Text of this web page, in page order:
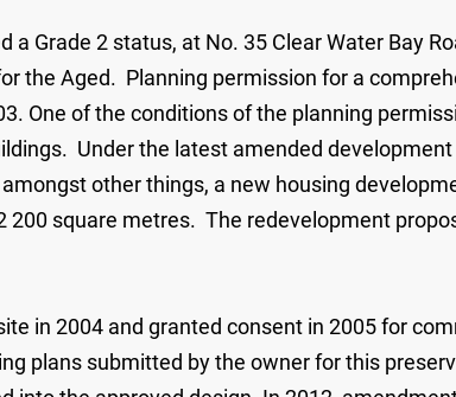
Grade 2 status, at No. 35 Clear Water Bay
the Aged. Planning permission for a
One of the conditions of the planning
Under the latest amended
other things, a new housing
square metres. The redevelopment
in 2004 and granted consent in 2005 for
plans submitted by the owner for this